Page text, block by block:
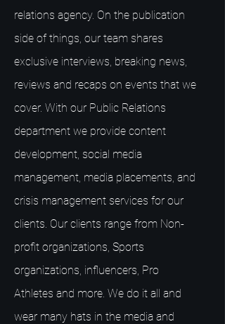
relations agency. On the publication
side of things, our team shares
exclusive interviews, breaking news,
reviews and recaps on events that we
cover. With our Public Relations
department we provide content
development, social media
management, media placements, and
crisis management services for our
clients. Our clients range from Non-
profit organizations, Sports
organizations, influencers, Pro
Athletes and more. We do it all and
wear many hats in the media and